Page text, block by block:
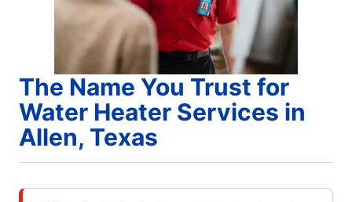
The Name You Trust for
Water Heater Services in
Allen, Texas